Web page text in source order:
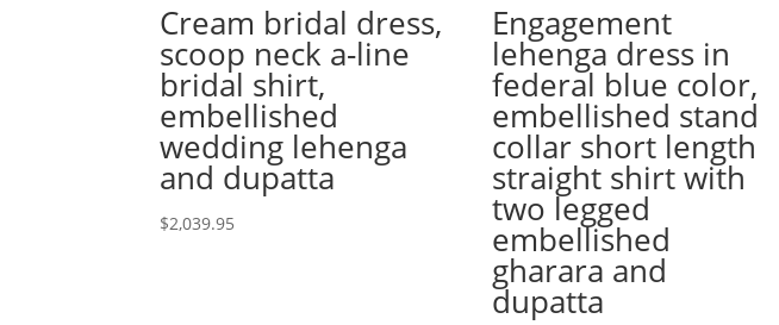
Cream bridal dress,
scoop neck a-line
bridal shirt,
embellished
wedding lehenga
and dupatta
$2,039.95
Engagement
lehenga dress in
federal blue color,
embellished stand
collar short length
straight shirt with
two legged
embellished
gharara and
dupatta